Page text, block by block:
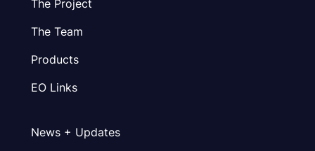
The Project
The Team
Products
EO Links
News + Updates